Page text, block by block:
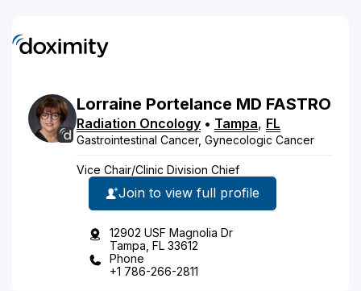
Lorraine Portelance MD FASTRO
Radiation Oncology • Tampa, FL
Gastrointestinal Cancer, Gynecologic Cancer
Vice Chair/Clinic Division Chief
Join to view full profile
12902 USF Magnolia Dr
Tampa, FL 33612
Phone
+1 786-266-2811